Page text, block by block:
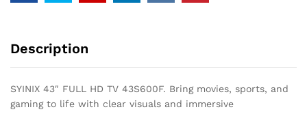
Description
SYINIX 43″ FULL HD TV 43S600F. Bring movies, sports, and
gaming to life with clear visuals and immersive